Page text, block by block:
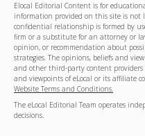
Elocal Editorial Content is for
information provided on this site is not
confidential relationship is formed by
firm or a substitute for an attorney or
opinion, or recommendation about
strategies. The opinions, beliefs and
and other third-party content providers
and viewpoints of eLocal or its affiliate
Website Terms and Conditions.
The eLocal Editorial Team operates
decisions.